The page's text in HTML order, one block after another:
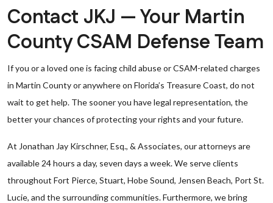
Contact JKJ — Your Martin
County CSAM Defense Team
If you or a loved one is facing child abuse or CSAM-related charges
in Martin County or anywhere on Florida’s Treasure Coast, do not
wait to get help. The sooner you have legal representation, the
better your chances of protecting your rights and your future.
At Jonathan Jay Kirschner, Esq., & Associates, our attorneys are
available 24 hours a day, seven days a week. We serve clients
throughout Fort Pierce, Stuart, Hobe Sound, Jensen Beach, Port St.
Lucie, and the surrounding communities. Furthermore, we bring